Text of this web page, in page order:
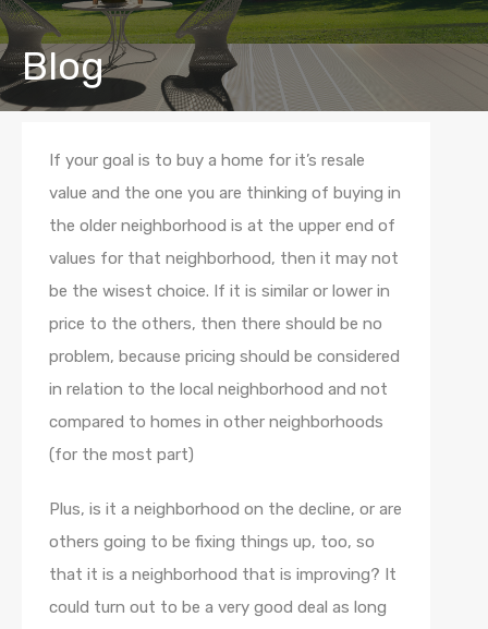
Blog
If your goal is to buy a home for it’s resale
value and the one you are thinking of buying in
the older neighborhood is at the upper end of
values for that neighborhood, then it may not
be the wisest choice. If it is similar or lower in
price to the others, then there should be no
problem, because pricing should be considered
in relation to the local neighborhood and not
compared to homes in other neighborhoods
(for the most part)
Plus, is it a neighborhood on the decline, or are
others going to be fixing things up, too, so
that it is a neighborhood that is improving? It
could turn out to be a very good deal as long